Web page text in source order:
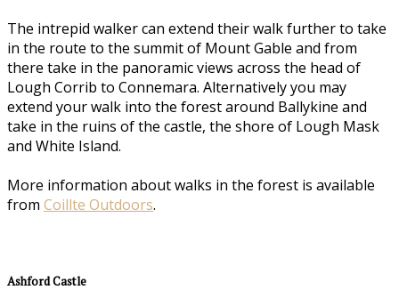
The intrepid walker can extend their walk further to take
in the route to the summit of Mount Gable and from
there take in the panoramic views across the head of
Lough Corrib to Connemara. Alternatively you may
extend your walk into the forest around Ballykine and
take in the ruins of the castle, the shore of Lough Mask
and White Island.
More information about walks in the forest is available
from Coillte Outdoors.
Ashford Castle